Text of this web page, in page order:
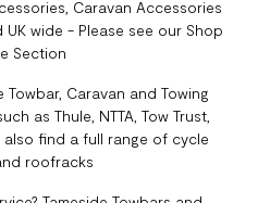
Caravan Accessories
wide - Please see our Shop
Section
Caravan and Towing
as Thule, NTTA, Tow Trust,
also find a full range of cycle
roofracks